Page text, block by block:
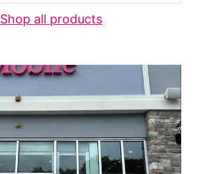
Shop all products